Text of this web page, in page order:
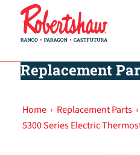
Replacement
Home › Replacement Parts ›
5300 Series Electric